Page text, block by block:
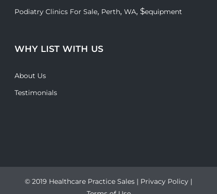
Podiatry Clinics For Sale, Perth, WA, $equipment
WHY LIST WITH US
About Us
Testimonials
© 2019 Healthcare Practice Sales | Privacy Policy |